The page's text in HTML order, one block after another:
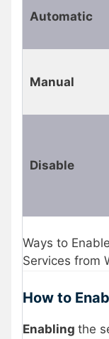
Automatic
Manual
Disable
Ways to
Services from
How to
Enabling the